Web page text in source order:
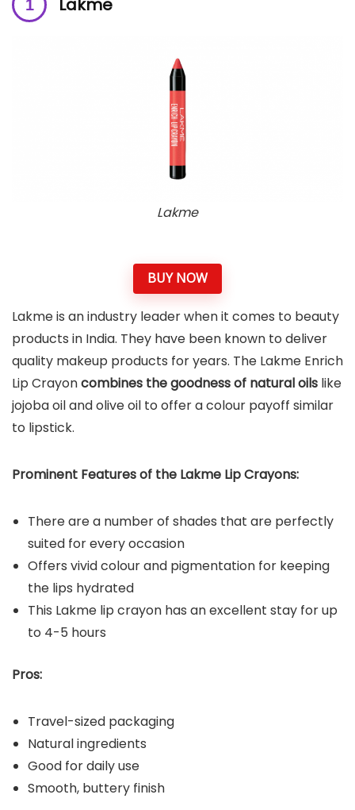
Lakme
Lakme
BUY NOW
Lakme is an industry leader when it comes to beauty
products in India. They have been known to deliver
quality makeup products for years. The Lakme Enrich
Lip Crayoncombines the goodness of natural oils like
jojoba oil and olive oil to offer a colour payoff similar
to lipstick.
Prominent Features of the Lakme Lip Crayons:
There are a number of shades that are perfectly
suited for every occasion
Offers vivid colour and pigmentation for keeping
the lips hydrated
This Lakme lip crayon has an excellent stay for up
to 4-5 hours
Pros:
Travel-sized packaging
Natural ingredients
Good for daily use
Smooth, buttery finish